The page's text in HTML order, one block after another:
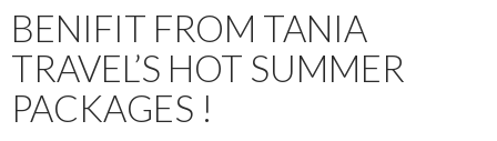
BENIFIT FROM TANIA
TRAVEL’S HOT SUMMER
PACKAGES !